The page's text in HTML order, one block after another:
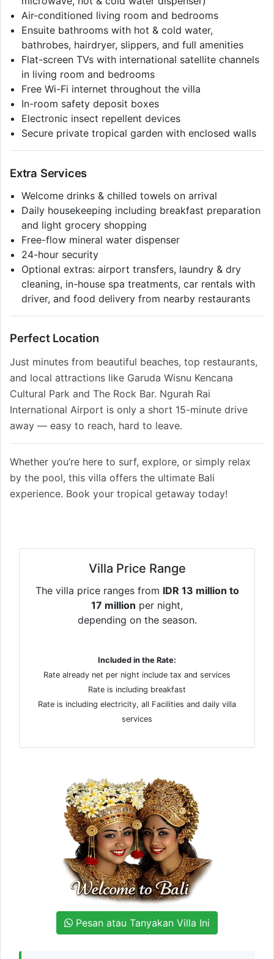
Air-conditioned living room and bedrooms
Ensuite bathrooms with hot & cold water,
bathrobes, hairdryer, slippers, and full amenities
Flat-screen TVs with international satellite channels
in living room and bedrooms
Free Wi-Fi internet throughout the villa
In-room safety deposit boxes
Electronic insect repellent devices
Secure private tropical garden with enclosed walls
Extra Services
Welcome drinks & chilled towels on arrival
Daily housekeeping including breakfast preparation
and light grocery shopping
Free-flow mineral water dispenser
24-hour security
Optional extras: airport transfers, laundry & dry
cleaning, in-house spa treatments, car rentals with
driver, and food delivery from nearby restaurants
Perfect Location
Just minutes from beautiful beaches, top restaurants,
and local attractions like Garuda Wisnu Kencana
Cultural Park and The Rock Bar. Ngurah Rai
International Airport is only a short 15-minute drive
away — easy to reach, hard to leave.
Whether you’re here to surf, explore, or simply relax
by the pool, this villa offers the ultimate Bali
experience. Book your tropical getaway today!
Villa Price Range
The villa price ranges from IDR 13 million to
17 million per night,
depending on the season.
Included in the Rate:
Rate already net per night include tax and services
Rate is including breakfast
Rate is including electricity, all Facilities and daily villa
services
Pesan atau Tanyakan Villa Ini